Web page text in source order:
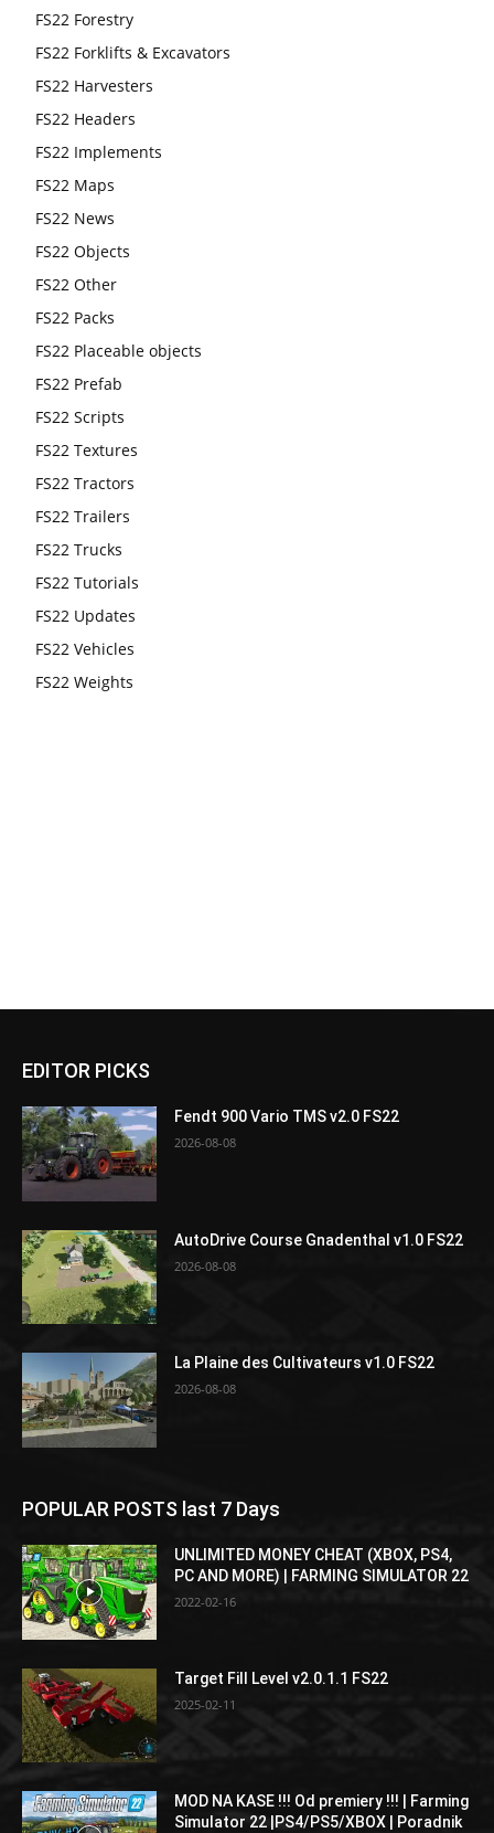
FS22 Forestry
FS22 Forklifts & Excavators
FS22 Harvesters
FS22 Headers
FS22 Implements
FS22 Maps
FS22 News
FS22 Objects
FS22 Other
FS22 Packs
FS22 Placeable objects
FS22 Prefab
FS22 Scripts
FS22 Textures
FS22 Tractors
FS22 Trailers
FS22 Trucks
FS22 Tutorials
FS22 Updates
FS22 Vehicles
FS22 Weights
EDITOR PICKS
Fendt 900 Vario TMS v2.0 FS22
2026-08-08
AutoDrive Course Gnadenthal v1.0 FS22
2026-08-08
La Plaine des Cultivateurs v1.0 FS22
2026-08-08
POPULAR POSTS last 7 Days
UNLIMITED MONEY CHEAT (XBOX, PS4,
PC AND MORE) | FARMING SIMULATOR 22
2022-02-16
Target Fill Level v2.0.1.1 FS22
2025-02-11
MOD NA KASE !!! Od premiery !!! | Farming
Simulator 22 |PS4/PS5/XBOX | Poradnik